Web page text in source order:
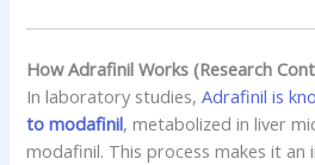
How Adrafinil Works (Research
In laboratory studies,Adrafinil is
to modafinil, metabolized in liver
modafinil. This process makes it